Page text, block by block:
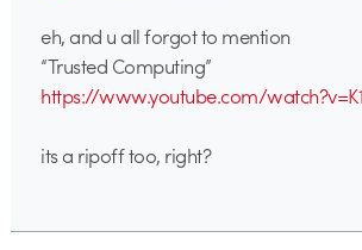
eh, and u all forgot to mention
“Trusted Computing”
https://www.youtube.com/
its a ripoff too, right?